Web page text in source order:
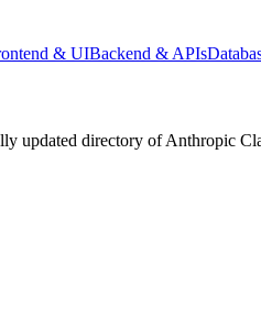
& UIBackend & APIs
updated directory of Anthropic